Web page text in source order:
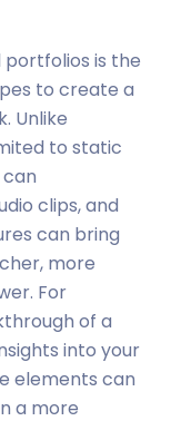
is the
to create a
Unlike
to static
clips, and
can bring
more
For
of a
into your
elements can
a more